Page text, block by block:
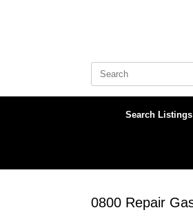
Search
Search Listings
0800 Repair